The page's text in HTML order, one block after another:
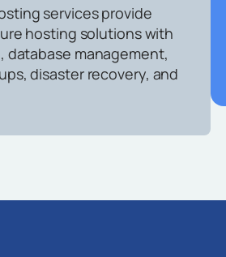
services provide
hosting solutions with
database management,
disaster recovery, and